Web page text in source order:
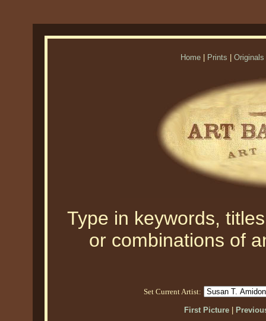
Home Prints Originals
Type in keywords,
or combinations of
Set Current Artist:
First Picture|